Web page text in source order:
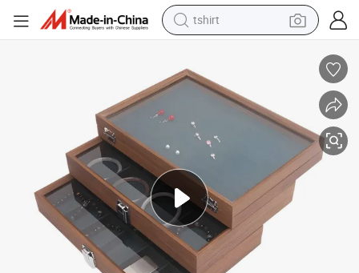
tshirt
smart phone
perfume
running shoe
human hair wig
reagent
tote bag